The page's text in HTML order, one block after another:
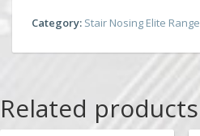
Category: Stair Nosing Elite Range
Related products